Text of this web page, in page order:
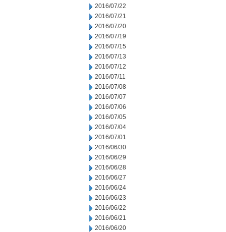
2016/07/22
2016/07/21
2016/07/20
2016/07/19
2016/07/15
2016/07/13
2016/07/12
2016/07/11
2016/07/08
2016/07/07
2016/07/06
2016/07/05
2016/07/04
2016/07/01
2016/06/30
2016/06/29
2016/06/28
2016/06/27
2016/06/24
2016/06/23
2016/06/22
2016/06/21
2016/06/20